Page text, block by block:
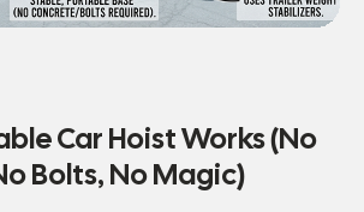
Car Hoist Works (No
Bolts, No Magic)